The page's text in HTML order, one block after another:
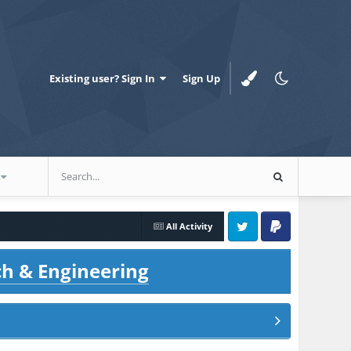
Existing user? Sign In Sign Up
All Activity
Twitter PayPal
& Engineering